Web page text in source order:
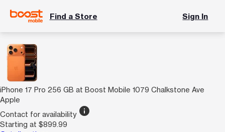
Find a Store Sign In
iPhone 17 Pro 256 GB at Boost Mobile 1079 Chalkstone Ave
Apple
Contact for availability info
Starting at $899.99